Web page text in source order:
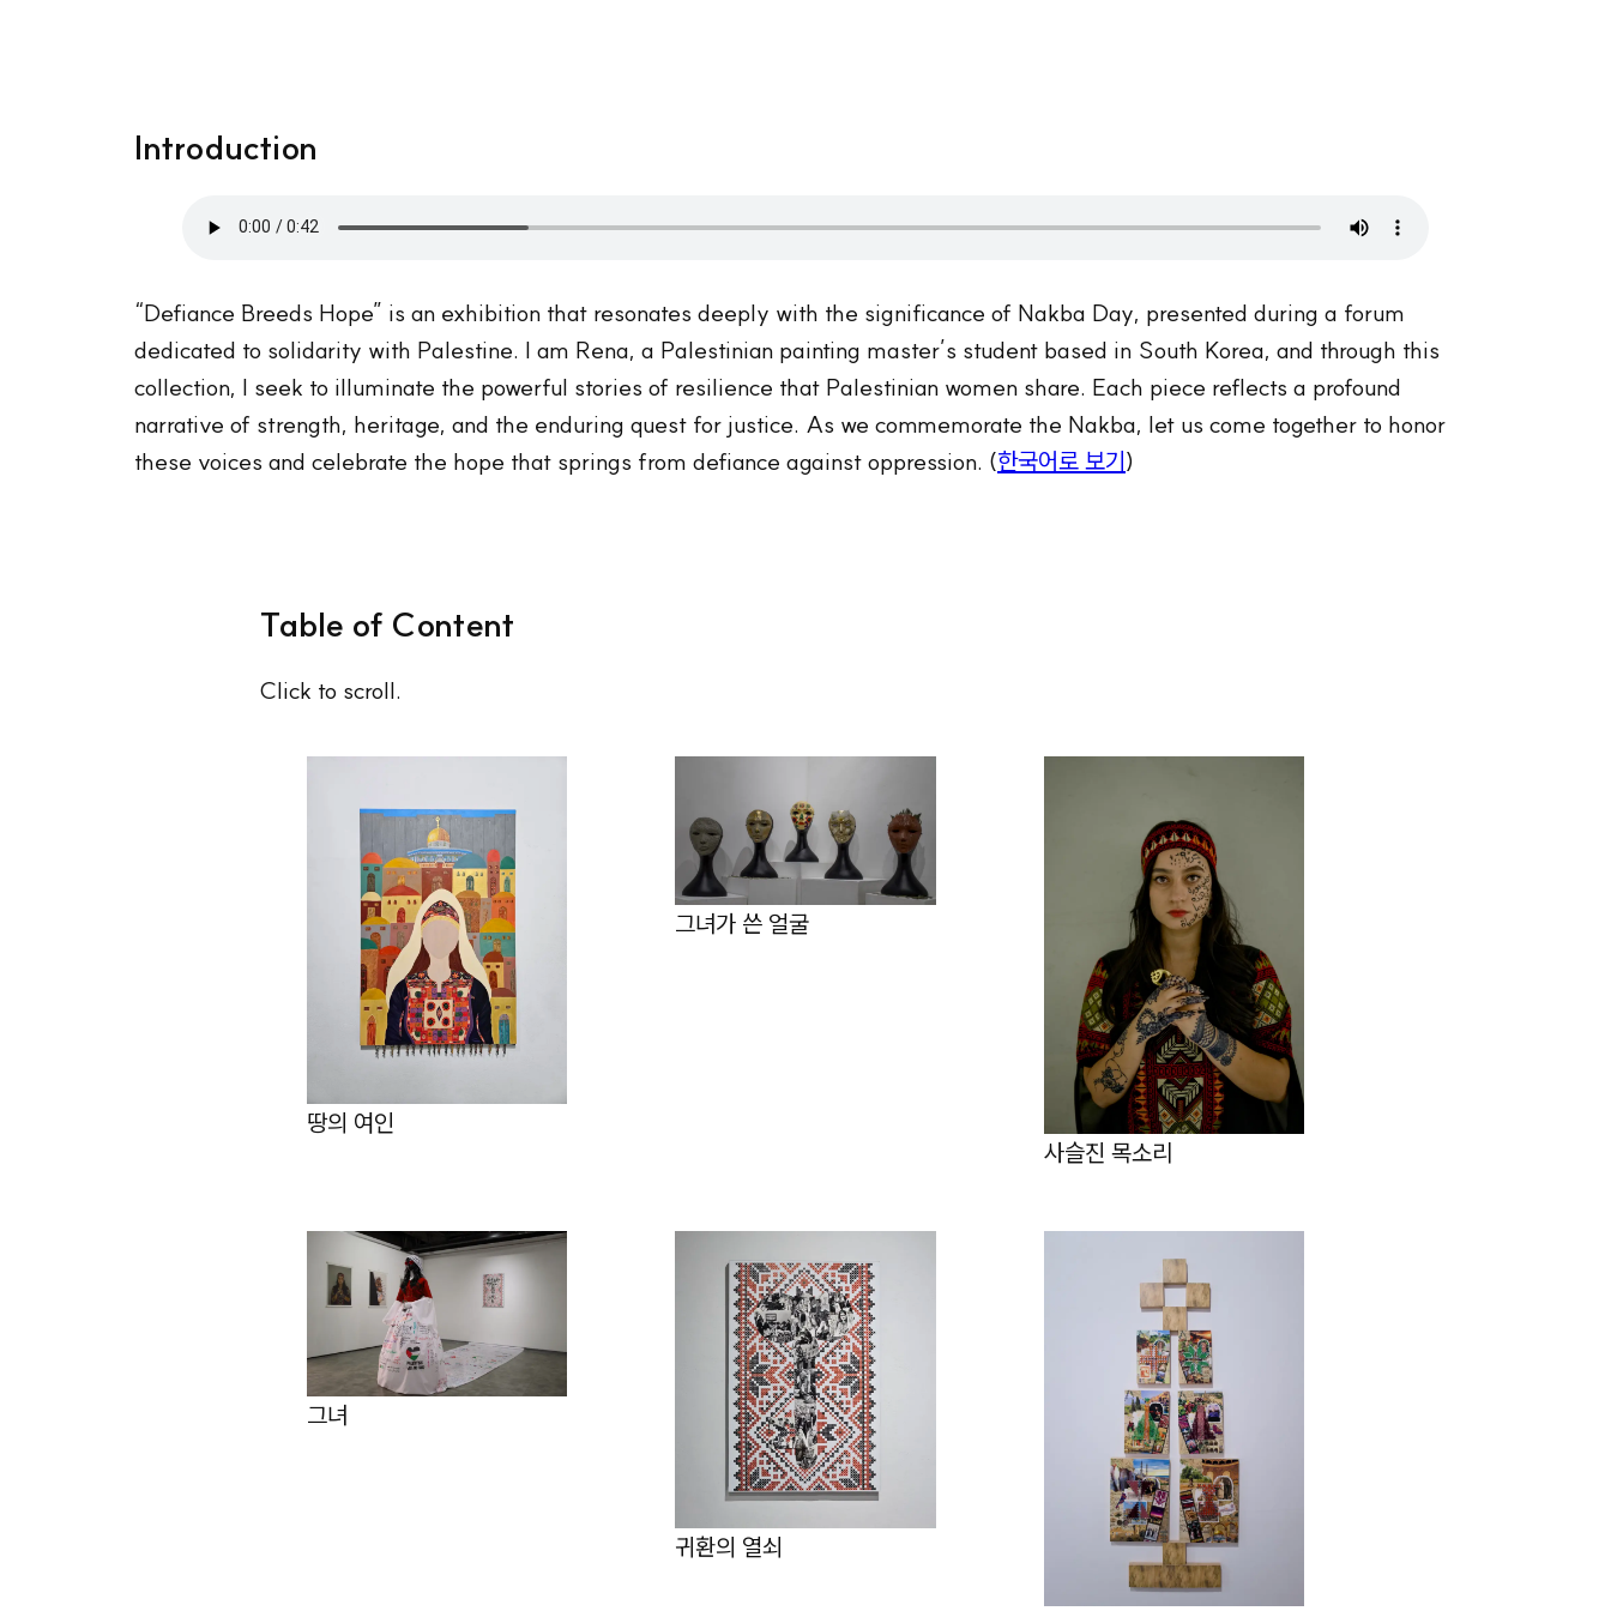
Introduction
“Defiance Breeds Hope” is an exhibition that resonates deeply with the significance of Nakba Day, presented during a forum
dedicated to solidarity with Palestine. I am Rena, a Palestinian painting master’s student based in South Korea, and through this
collection, I seek to illuminate the powerful stories of resilience that Palestinian women share. Each piece reflects a profound
narrative of strength, heritage, and the enduring quest for justice. As we commemorate the Nakba, let us come together to honor
these voices and celebrate the hope that springs from defiance against oppression. (한국어로 보기)
Table of Content
Click to scroll.
땅의 여인
그녀가 쓴 얼굴
사슬진 목소리
그녀
귀환의 열쇠